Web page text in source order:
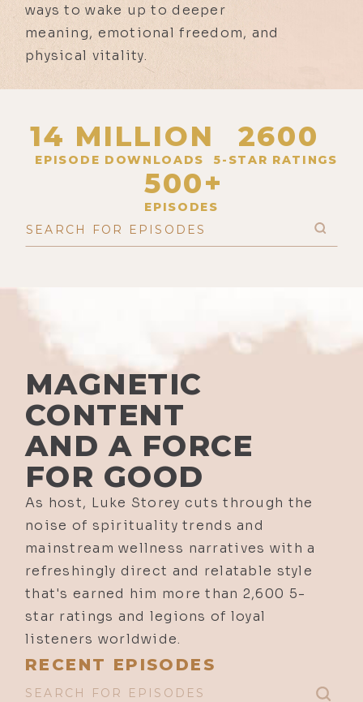
ways to wake up to deeper
meaning, emotional freedom, and
physical vitality.
14 MILLION
EPISODE DOWNLOADS
2600
5-STAR RATINGS
500+
EPISODES
MAGNETIC
CONTENT
AND A FORCE
FOR GOOD
As host, Luke Storey cuts through the
noise of spirituality trends and
mainstream wellness narratives with a
refreshingly direct and relatable style
that's earned him more than 2,600 5-
star ratings and legions of loyal
listeners worldwide.
RECENT EPISODES